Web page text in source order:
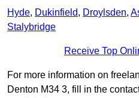
Hyde, Dukinfield, Droylsden,
Stalybridge
Receive Top
For more information on
Denton M34 3, fill in the